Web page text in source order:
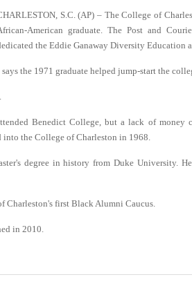
S.C. (AP) – The College of
American graduate. The Post and
the Eddie Ganaway Diversity Education
the 1971 graduate helped jump-start the
Benedict College, but a lack of
into the College of Charleston in 1968.
degree in history from Duke University.
Charleston's first Black Alumni Caucus.
in 2010.